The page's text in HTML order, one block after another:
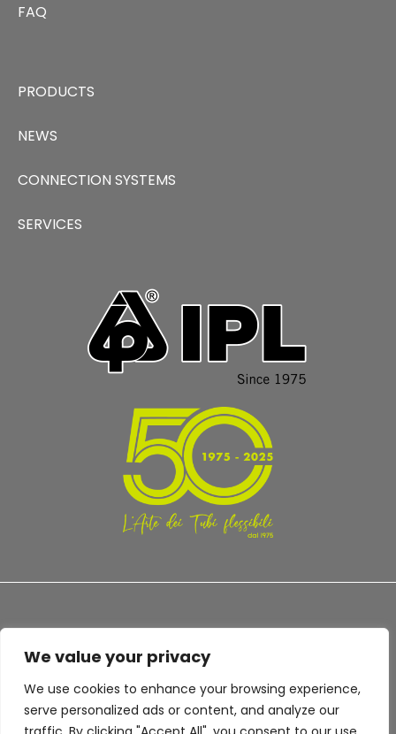
We value your privacy
We use cookies to enhance your browsing experience,
serve personalized ads or content, and analyze our
FAQ
PRODUCTS
NEWS
CONNECTION SYSTEMS
SERVICES